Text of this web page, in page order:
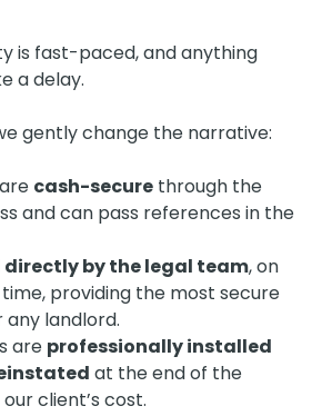
is fast-paced, and anything
a delay.
gently change the narrative:
cash-secure through the
and can pass references in the
directly by the legal team, on
providing the most secure
landlord.
are professionally installed
at the end of the
client’s cost.